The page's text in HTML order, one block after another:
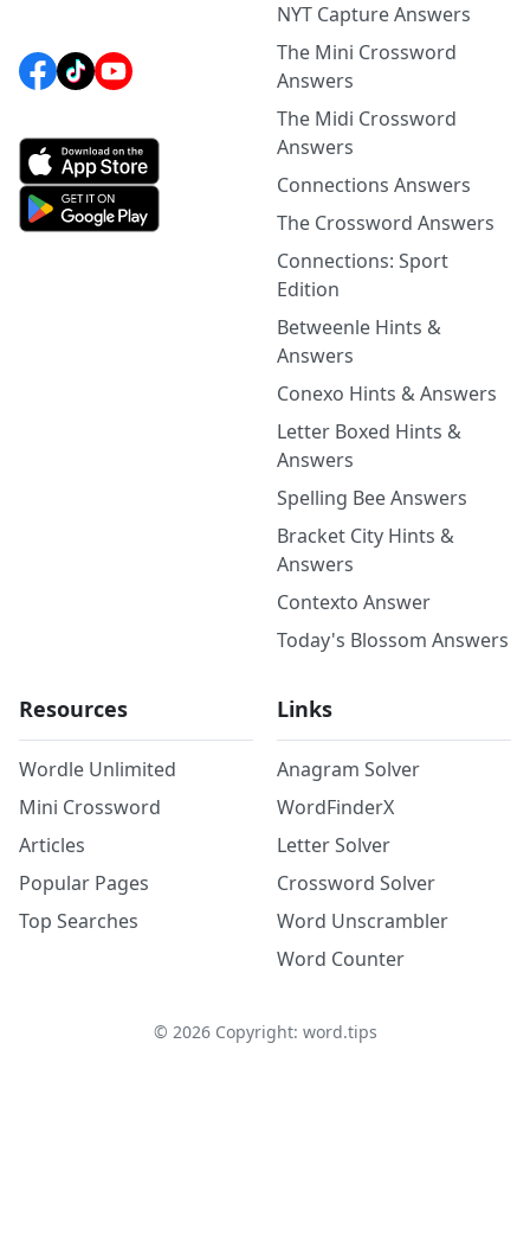
NYT Capture Answers
The Mini Crossword
Answers
The Midi Crossword
Answers
Connections Answers
The Crossword Answers
Connections: Sport
Edition
Betweenle Hints &
Answers
Conexo Hints & Answers
Letter Boxed Hints &
Answers
Spelling Bee Answers
Bracket City Hints &
Answers
Contexto Answer
Today's Blossom Answers
Resources
Wordle Unlimited
Mini Crossword
Articles
Popular Pages
Top Searches
Links
Anagram Solver
WordFinderX
Letter Solver
Crossword Solver
Word Unscrambler
Word Counter
© 2026Copyright: word.tips